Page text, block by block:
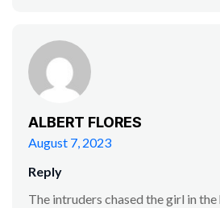
ALBERT FLORES
August 7, 2023
Reply
The intruders chased the girl in the